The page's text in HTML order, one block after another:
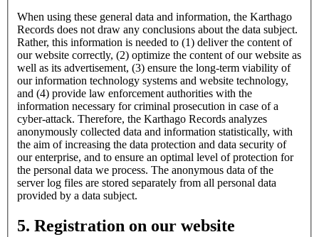
When using these general data and information, the Karthago
Records does not draw any conclusions about the data subject.
Rather, this information is needed to (1) deliver the content of
our website correctly, (2) optimize the content of our website as
well as its advertisement, (3) ensure the long-term viability of
our information technology systems and website technology,
and (4) provide law enforcement authorities with the
information necessary for criminal prosecution in case of a
cyber-attack. Therefore, the Karthago Records analyzes
anonymously collected data and information statistically, with
the aim of increasing the data protection and data security of
our enterprise, and to ensure an optimal level of protection for
the personal data we process. The anonymous data of the
server log files are stored separately from all personal data
provided by a data subject.
5. Registration on our website